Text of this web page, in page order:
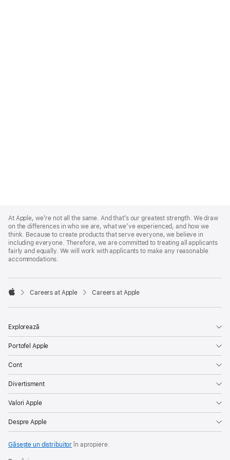
Footer
At Apple, we’re not all the same. And that’s our greatest strength. We draw
on the differences in who we are, what we’ve experienced, and how we
think. Because to create products that serve everyone, we believe in
including everyone. Therefore, we are committed to treating all applicants
fairly and equally. We will work with applicants to make any reasonable
accommodations.

Careers at Apple Careers at Apple
Explorează
Portofel Apple
Cont
Divertisment
Valori Apple
Despre Apple
Găsește un distribuitorîn apropiere.